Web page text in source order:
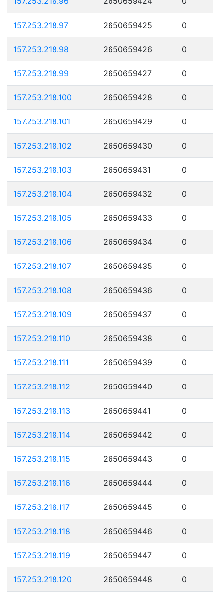
157.253.218.97 2650659425 0
157.253.218.98 2650659426 0
157.253.218.99 2650659427 0
157.253.218.100 2650659428 0
157.253.218.101 2650659429 0
157.253.218.102 2650659430 0
157.253.218.103 2650659431 0
157.253.218.104 2650659432 0
157.253.218.105 2650659433 0
157.253.218.106 2650659434 0
157.253.218.107 2650659435 0
157.253.218.108 2650659436 0
157.253.218.109 2650659437 0
157.253.218.110 2650659438 0
157.253.218.111 2650659439 0
157.253.218.112 2650659440 0
157.253.218.113 2650659441 0
157.253.218.114 2650659442 0
157.253.218.115 2650659443 0
157.253.218.116 2650659444 0
157.253.218.117 2650659445 0
157.253.218.118 2650659446 0
157.253.218.119 2650659447 0
157.253.218.120 2650659448 0